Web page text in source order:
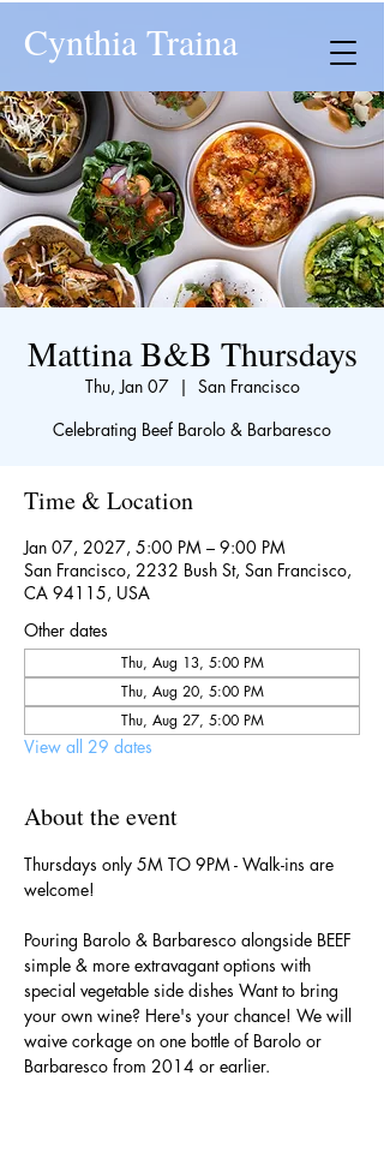
Cynthia Traina
Mattina B&B Thursdays
Thu, Jan 07
  |
San Francisco
Celebrating Beef Barolo & Barbaresco
Time & Location
Jan 07, 2027, 5:00 PM – 9:00 PM
San Francisco, 2232 Bush St, San Francisco,
CA 94115, USA
Other dates
Thu, Aug 13, 5:00 PM
Thu, Aug 20, 5:00 PM
Thu, Aug 27, 5:00 PM
View all 29 dates
About the event
Thursdays only 5M TO 9PM - Walk-ins are
welcome!
Pouring Barolo & Barbaresco alongside BEEF
simple & more extravagant options with
special vegetable side dishes Want to bring
your own wine? Here's your chance! We will
waive corkage on one bottle of Barolo or
Barbaresco from 2014 or earlier.